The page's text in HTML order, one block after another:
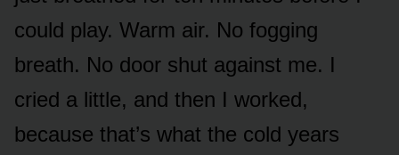
could play. Warm air. No fogging
breath. No door shut against me. I
cried a little, and then I worked,
because that’s what the cold years